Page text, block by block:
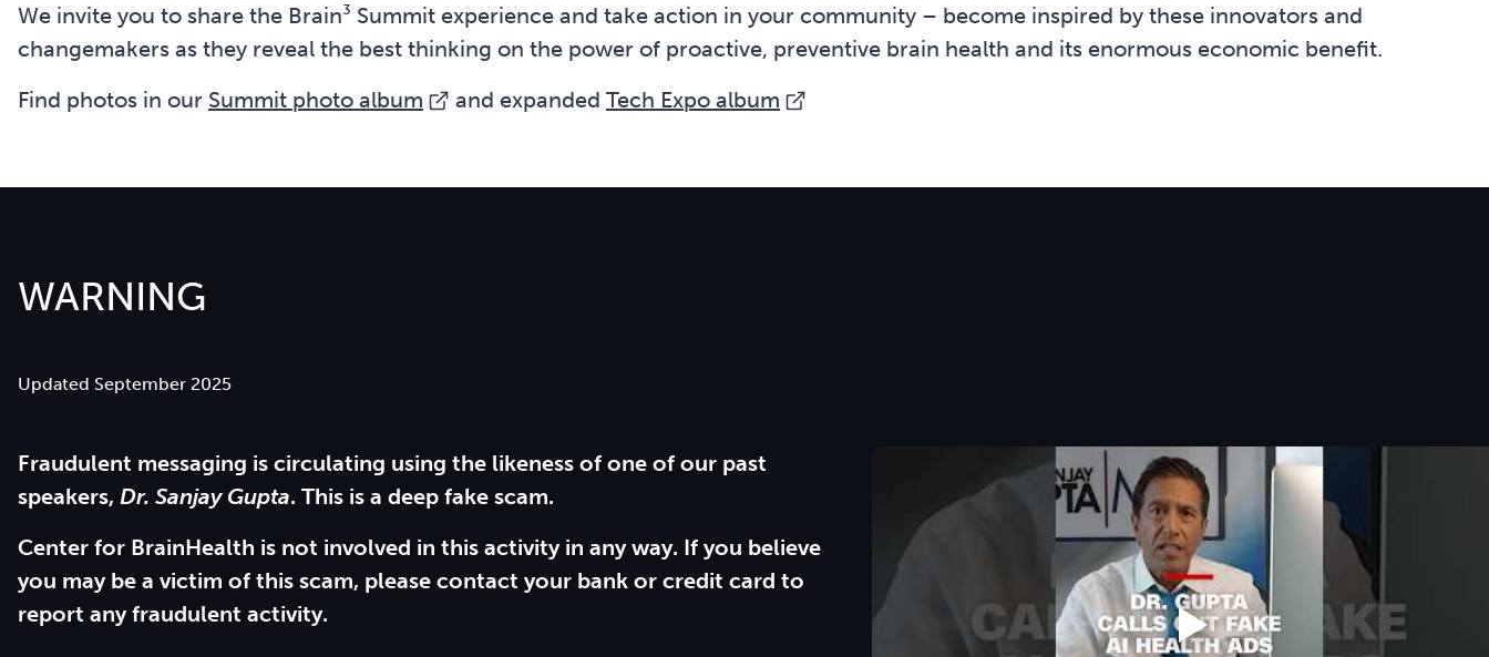
We invite you to share the Brain³ Summit experience and take action in your community – become inspired by these innovators and
changemakers as they reveal the best thinking on the power of proactive, preventive brain health and its enormous economic benefit.
Find photos in our Summit photo album and expanded Tech Expo album
WARNING
Updated September 2025
Fraudulent messaging is circulating using the likeness of one of our past
speakers, Dr. Sanjay Gupta. This is a deep fake scam.
Center for BrainHealth is not involved in this activity in any way. If you believe
you may be a victim of this scam, please contact your bank or credit card to
report any fraudulent activity.